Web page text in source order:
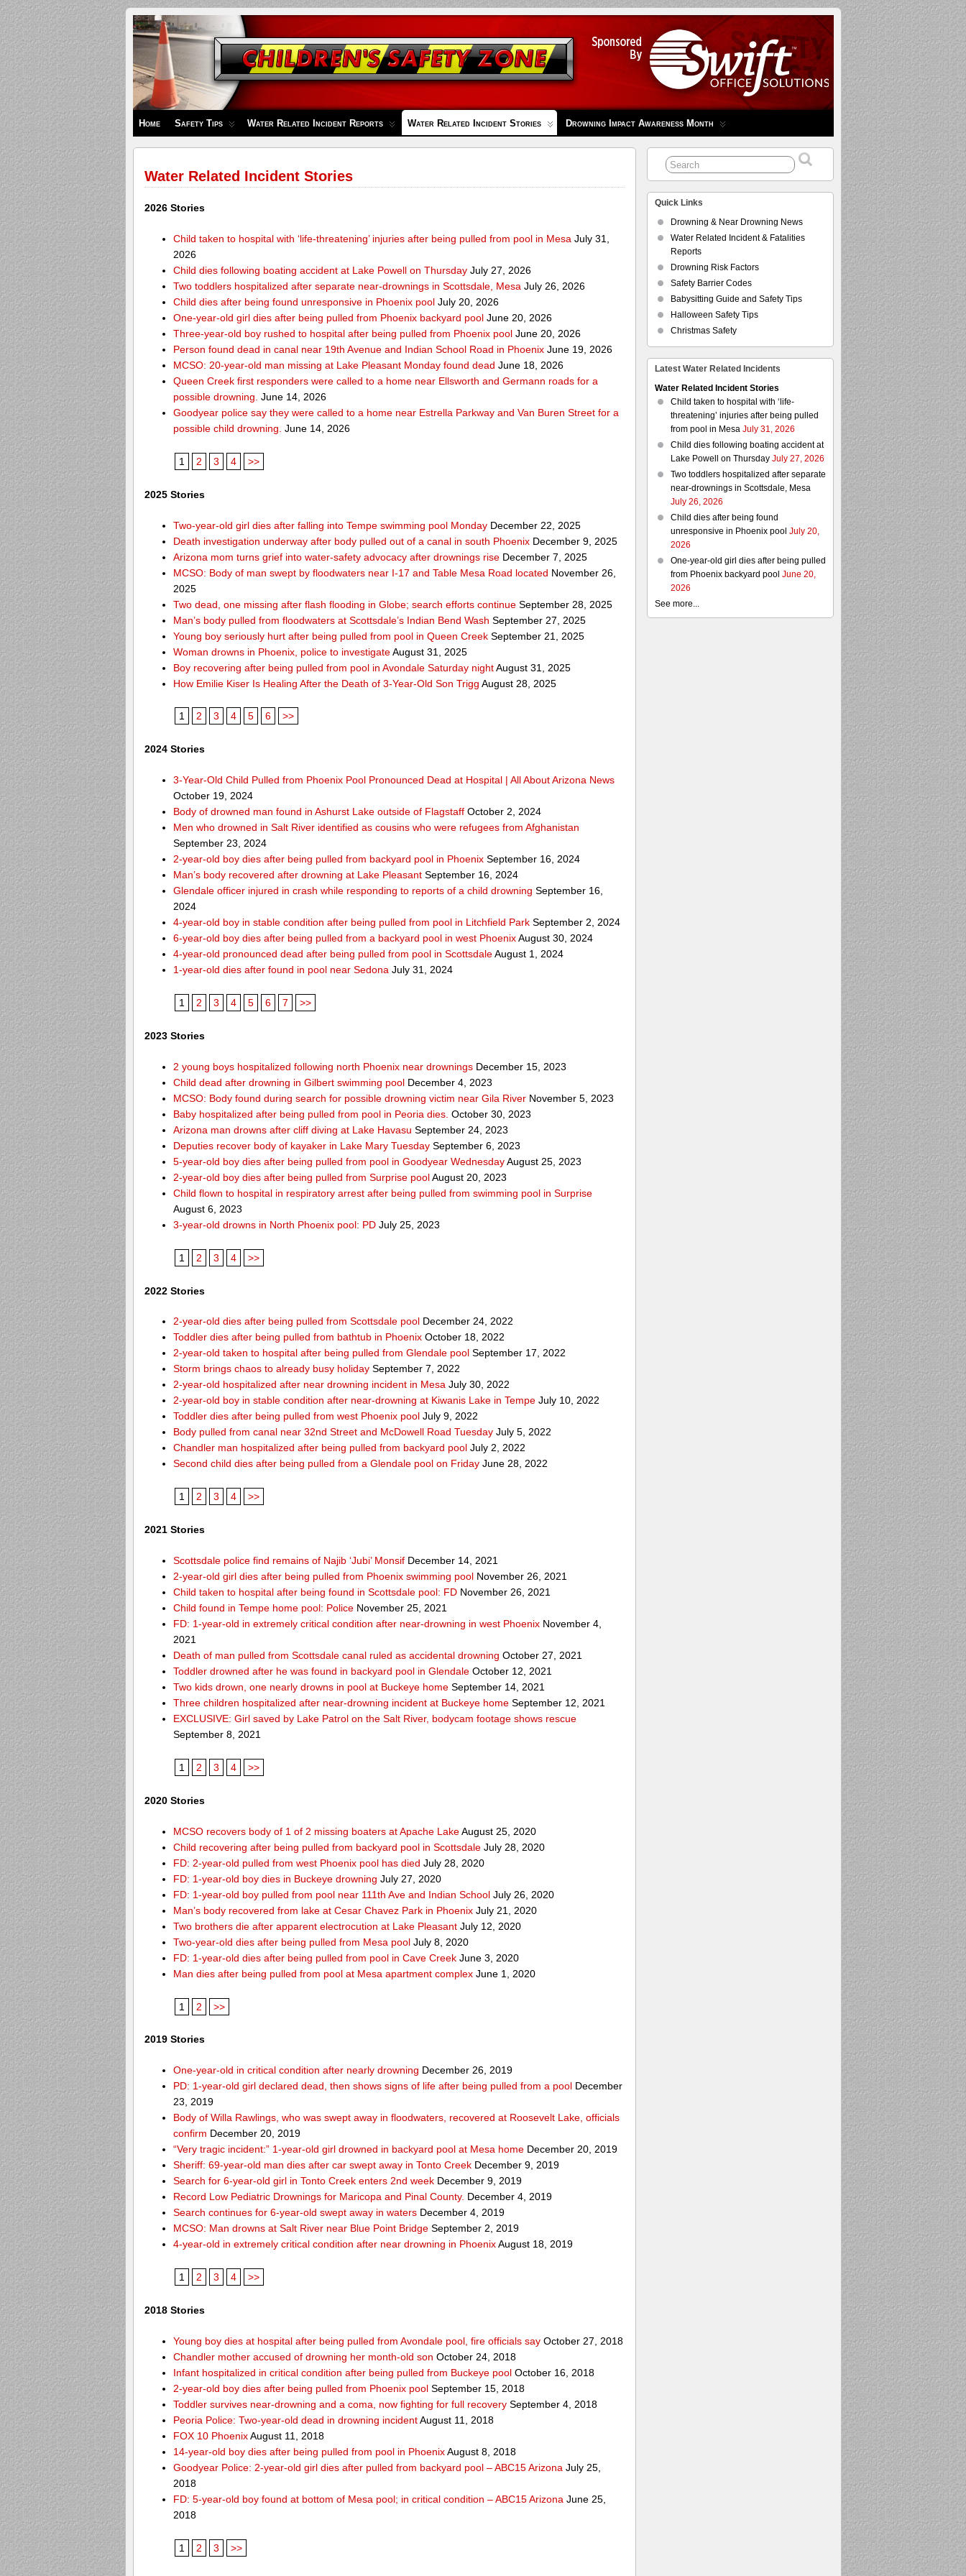
Children's
Safety
Zone
Home Safety Tips Water Related Incident Reports Water Related Incident Stories Drowning Impact Awareness Month
Water Related Incident Stories
2026 Stories
Child taken to hospital with ‘life-threatening’ injuries after being pulled from pool in Mesa July 31,
2026
Child dies following boating accident at Lake Powell on Thursday July 27, 2026
Two toddlers hospitalized after separate near-drownings in Scottsdale, Mesa July 26, 2026
Child dies after being found unresponsive in Phoenix pool July 20, 2026
One-year-old girl dies after being pulled from Phoenix backyard pool June 20, 2026
Three-year-old boy rushed to hospital after being pulled from Phoenix pool June 20, 2026
Person found dead in canal near 19th Avenue and Indian School Road in Phoenix June 19, 2026
MCSO: 20-year-old man missing at Lake Pleasant Monday found dead June 18, 2026
Queen Creek first responders were called to a home near Ellsworth and Germann roads for a
possible drowning. June 14, 2026
Goodyear police say they were called to a home near Estrella Parkway and Van Buren Street for a
possible child drowning. June 14, 2026
1 2 3 4 >>
2025 Stories
Two-year-old girl dies after falling into Tempe swimming pool Monday December 22, 2025
Death investigation underway after body pulled out of a canal in south Phoenix December 9, 2025
Arizona mom turns grief into water‑safety advocacy after drownings rise December 7, 2025
MCSO: Body of man swept by floodwaters near I-17 and Table Mesa Road located November 26,
2025
Two dead, one missing after flash flooding in Globe; search efforts continue September 28, 2025
Man’s body pulled from floodwaters at Scottsdale’s Indian Bend Wash September 27, 2025
Young boy seriously hurt after being pulled from pool in Queen Creek September 21, 2025
Woman drowns in Phoenix, police to investigateAugust 31, 2025
Boy recovering after being pulled from pool in Avondale Saturday nightAugust 31, 2025
How Emilie Kiser Is Healing After the Death of 3-Year-Old Son Trigg August 28, 2025
1 2 3 4 5 6 >>
2024 Stories
3-Year-Old Child Pulled from Phoenix Pool Pronounced Dead at Hospital | All About Arizona News
October 19, 2024
Body of drowned man found in Ashurst Lake outside of Flagstaff October 2, 2024
Men who drowned in Salt River identified as cousins who were refugees from Afghanistan
September 23, 2024
2-year-old boy dies after being pulled from backyard pool in Phoenix September 16, 2024
Man’s body recovered after drowning at Lake Pleasant September 16, 2024
Glendale officer injured in crash while responding to reports of a child drowning September 16,
2024
4-year-old boy in stable condition after being pulled from pool in Litchfield Park September 2, 2024
6-year-old boy dies after being pulled from a backyard pool in west PhoenixAugust 30, 2024
4-year-old pronounced dead after being pulled from pool in ScottsdaleAugust 1, 2024
1-year-old dies after found in pool near Sedona July 31, 2024
1 2 3 4 5 6 7 >>
2023 Stories
2 young boys hospitalized following north Phoenix near drownings December 15, 2023
Child dead after drowning in Gilbert swimming pool December 4, 2023
MCSO: Body found during search for possible drowning victim near Gila River November 5, 2023
Baby hospitalized after being pulled from pool in Peoria dies. October 30, 2023
Arizona man drowns after cliff diving at Lake Havasu September 24, 2023
Deputies recover body of kayaker in Lake Mary Tuesday September 6, 2023
5-year-old boy dies after being pulled from pool in Goodyear WednesdayAugust 25, 2023
2-year-old boy dies after being pulled from Surprise poolAugust 20, 2023
Child flown to hospital in respiratory arrest after being pulled from swimming pool in Surprise
August 6, 2023
3-year-old drowns in North Phoenix pool: PD July 25, 2023
1 2 3 4 >>
2022 Stories
2-year-old dies after being pulled from Scottsdale pool December 24, 2022
Toddler dies after being pulled from bathtub in Phoenix October 18, 2022
2-year-old taken to hospital after being pulled from Glendale pool September 17, 2022
Storm brings chaos to already busy holiday September 7, 2022
2-year-old hospitalized after near drowning incident in Mesa July 30, 2022
2-year-old boy in stable condition after near-drowning at Kiwanis Lake in Tempe July 10, 2022
Toddler dies after being pulled from west Phoenix pool July 9, 2022
Body pulled from canal near 32nd Street and McDowell Road Tuesday July 5, 2022
Chandler man hospitalized after being pulled from backyard pool July 2, 2022
Second child dies after being pulled from a Glendale pool on Friday June 28, 2022
1 2 3 4 >>
2021 Stories
Scottsdale police find remains of Najib ‘Jubi’ Monsif December 14, 2021
2-year-old girl dies after being pulled from Phoenix swimming pool November 26, 2021
Child taken to hospital after being found in Scottsdale pool: FD November 26, 2021
Child found in Tempe home pool: Police November 25, 2021
FD: 1-year-old in extremely critical condition after near-drowning in west Phoenix November 4,
2021
Death of man pulled from Scottsdale canal ruled as accidental drowning October 27, 2021
Toddler drowned after he was found in backyard pool in Glendale October 12, 2021
Two kids drown, one nearly drowns in pool at Buckeye home September 14, 2021
Three children hospitalized after near-drowning incident at Buckeye home September 12, 2021
EXCLUSIVE: Girl saved by Lake Patrol on the Salt River, bodycam footage shows rescue
September 8, 2021
1 2 3 4 >>
2020 Stories
MCSO recovers body of 1 of 2 missing boaters at Apache LakeAugust 25, 2020
Child recovering after being pulled from backyard pool in Scottsdale July 28, 2020
FD: 2-year-old pulled from west Phoenix pool has died July 28, 2020
FD: 1-year-old boy dies in Buckeye drowning July 27, 2020
FD: 1-year-old boy pulled from pool near 111th Ave and Indian School July 26, 2020
Man’s body recovered from lake at Cesar Chavez Park in Phoenix July 21, 2020
Two brothers die after apparent electrocution at Lake Pleasant July 12, 2020
Two-year-old dies after being pulled from Mesa pool July 8, 2020
FD: 1-year-old dies after being pulled from pool in Cave Creek June 3, 2020
Man dies after being pulled from pool at Mesa apartment complex June 1, 2020
1 2 >>
2019 Stories
One-year-old in critical condition after nearly drowning December 26, 2019
PD: 1-year-old girl declared dead, then shows signs of life after being pulled from a pool December
23, 2019
Body of Willa Rawlings, who was swept away in floodwaters, recovered at Roosevelt Lake, officials
confirm December 20, 2019
“Very tragic incident:” 1-year-old girl drowned in backyard pool at Mesa home December 20, 2019
Sheriff: 69-year-old man dies after car swept away in Tonto Creek December 9, 2019
Search for 6-year-old girl in Tonto Creek enters 2nd week December 9, 2019
Record Low Pediatric Drownings for Maricopa and Pinal County. December 4, 2019
Search continues for 6-year-old swept away in waters December 4, 2019
MCSO: Man drowns at Salt River near Blue Point Bridge September 2, 2019
4-year-old in extremely critical condition after near drowning in PhoenixAugust 18, 2019
1 2 3 4 >>
2018 Stories
Young boy dies at hospital after being pulled from Avondale pool, fire officials say October 27, 2018
Chandler mother accused of drowning her month-old son October 24, 2018
Infant hospitalized in critical condition after being pulled from Buckeye pool October 16, 2018
2-year-old boy dies after being pulled from Phoenix pool September 15, 2018
Toddler survives near-drowning and a coma, now fighting for full recovery September 4, 2018
Peoria Police: Two-year-old dead in drowning incidentAugust 11, 2018
FOX 10 PhoenixAugust 11, 2018
14-year-old boy dies after being pulled from pool in PhoenixAugust 8, 2018
Goodyear Police: 2-year-old girl dies after pulled from backyard pool – ABC15 Arizona July 25,
2018
FD: 5-year-old boy found at bottom of Mesa pool; in critical condition – ABC15 Arizona June 25,
2018
1 2 3 >>
Quick Links
Drowning & Near Drowning News
Water Related Incident & Fatalities
Reports
Drowning Risk Factors
Safety Barrier Codes
Babysitting Guide and Safety Tips
Halloween Safety Tips
Christmas Safety
Latest Water Related Incidents
Water Related Incident Stories
Child taken to hospital with ‘life-
threatening’ injuries after being pulled
from pool in MesaJuly 31, 2026
Child dies following boating accident at
Lake Powell on ThursdayJuly 27, 2026
Two toddlers hospitalized after separate
near-drownings in Scottsdale, Mesa
July 26, 2026
Child dies after being found
unresponsive in Phoenix pool July 20,
2026
One-year-old girl dies after being pulled
from Phoenix backyard pool June 20,
2026
See more...